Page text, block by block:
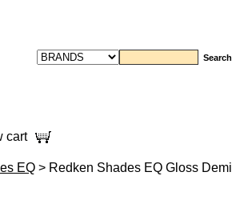
cart
EQ > Redken Shades EQ Gloss Demi